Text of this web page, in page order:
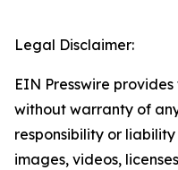
Legal Disclaimer:
EIN Presswire
without warranty of
responsibility or
images, videos,